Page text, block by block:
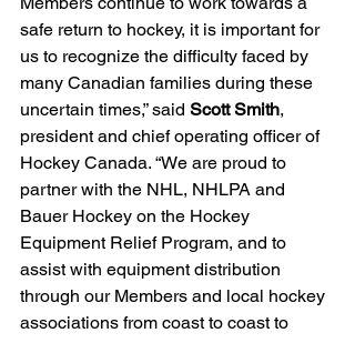
safe return to hockey, it is important for
us to recognize the difficulty faced by
many Canadian families during these
uncertain times,” said Scott Smith,
president and chief operating officer of
Hockey Canada. “We are proud to
partner with the NHL, NHLPA and
Bauer Hockey on the Hockey
Equipment Relief Program, and to
assist with equipment distribution
through our Members and local hockey
associations from coast to coast to